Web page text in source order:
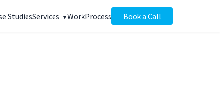
StudiesServices WorkProcess Book a Call